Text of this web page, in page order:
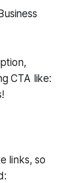
CTA like:
links, so